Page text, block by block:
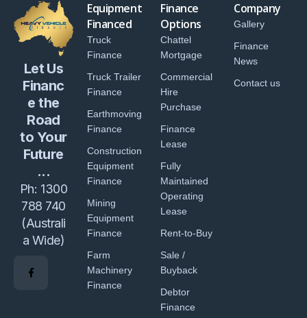
Let Us
Financ
e the
Road
to Your
Future
...
Ph: 1300
788 740
(Australi
a Wide)
Equipment
Financed
Truck
Finance
Truck Trailer
Finance
Earthmoving
Finance
Construction
Equipment
Finance
Mining
Equipment
Finance
Farm
Machinery
Finance
Finance
Options
Chattel
Mortgage
Commercial
Hire
Purchase
Finance
Lease
Fully
Maintained
Operating
Lease
Rent-to-Buy
Sale /
Buyback
Debtor
Finance
Company
Gallery
Finance
News
Contact us